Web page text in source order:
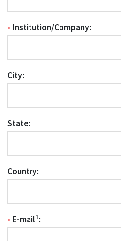
• Institution/Company:
City:
State:
Country:
• E-mail¹: